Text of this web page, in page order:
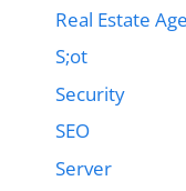
Real Estate
S;ot
Security
SEO
Server